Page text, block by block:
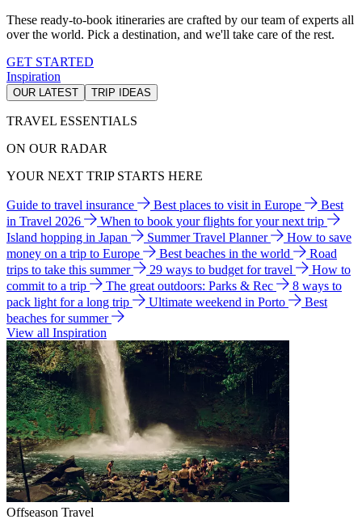
These ready-to-book itineraries are crafted by our team of experts all
over the world. Pick a destination, and we'll take care of the rest.
GET STARTED
Inspiration
OUR LATEST TRIP IDEAS
TRAVEL ESSENTIALS
ON OUR RADAR
YOUR NEXT TRIP STARTS HERE
Guide to travel insurance Best places to visit in Europe
Best
in Travel 2026
When to book your flights for your next trip
Island hopping in Japan
Summer Travel Planner
How to save
money on a trip to Europe
Best beaches in the world
Road
trips to take this summer
29 ways to budget for travel
How to
commit to a trip
The great outdoors: Parks & Rec
8 ways to
pack light for a long trip
Ultimate weekend in Porto
Best
beaches for summer
View all Inspiration
Offseason Travel